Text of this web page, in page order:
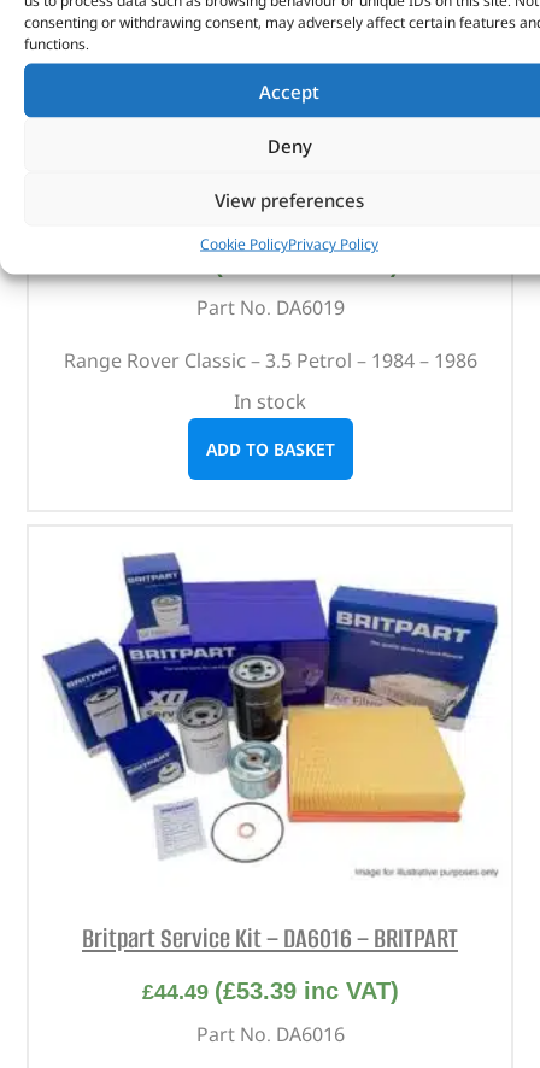
consenting or withdrawing consent, may adversely affect certain features
functions.
Accept
Deny
View preferences
Cookie PolicyPrivacy Policy
Britpart Service Kit – DA6019 – BRITPART
Part No. DA6019
Range Rover Classic – 3.5 Petrol – 1984 – 1986
In stock
ADD TO BASKET
Britpart Service Kit – DA6016 – BRITPART
£44.49 (£53.39inc VAT)
Part No. DA6016